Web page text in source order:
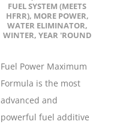
FUEL SYSTEM (MEETS
HFRR), MORE POWER,
WATER ELIMINATOR,
WINTER, YEAR 'ROUND
Fuel Power Maximum
Formula is the most
advanced and
powerful fuel additive